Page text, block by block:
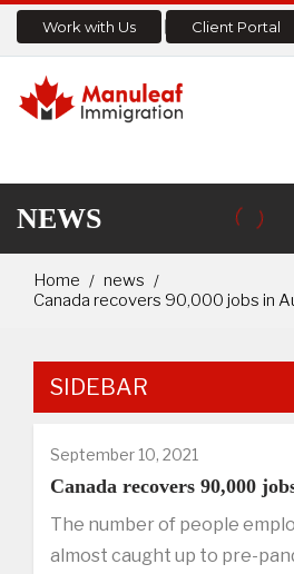
Work with Us Client Portal
NEWS
Home
news
Canada recovers 90,000 jobs in
SIDEBAR
September 10, 2021
Canada recovers 90,000
The number of people
almost caught up to pre-